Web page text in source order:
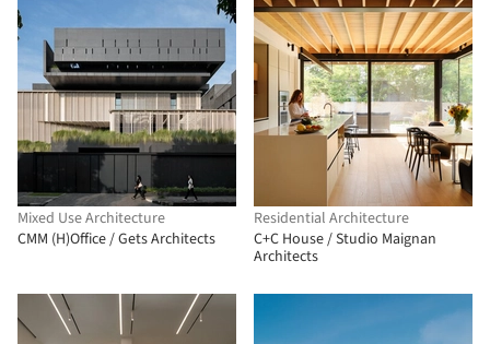
Mixed Use Architecture
CMM (H)Office / Gets Architects
Residential Architecture
C+C House / Studio Maignan
Architects